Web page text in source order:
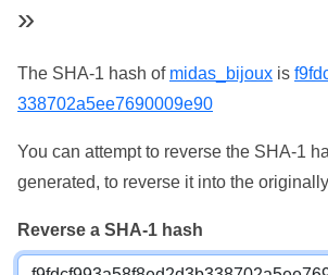
»
The SHA-1 hash of midas_bijoux is
338702a5ee7690009e90
You can attempt to reverse the SHA-1
generated, to reverse it into the
Reverse a SHA-1 hash